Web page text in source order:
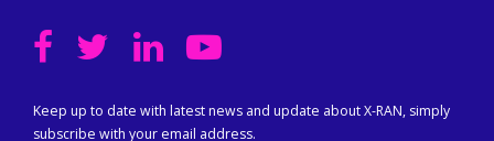
Keep up to date with latest news and update about X-RAN, simply
subscribe with your email address.